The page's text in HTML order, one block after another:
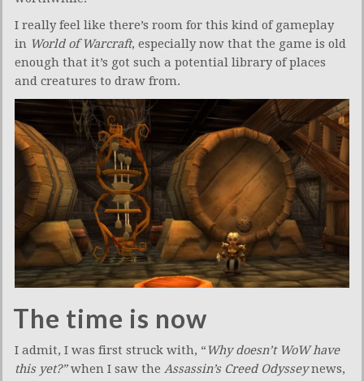
I really feel like there’s room for this kind of gameplay
in World of Warcraft, especially now that the game is old
enough that it’s got such a potential library of places
and creatures to draw from.
The time is now
I admit, I was first struck with, “Why doesn’t WoW have
this yet?”when I saw the Assassin’s Creed Odysseynews,